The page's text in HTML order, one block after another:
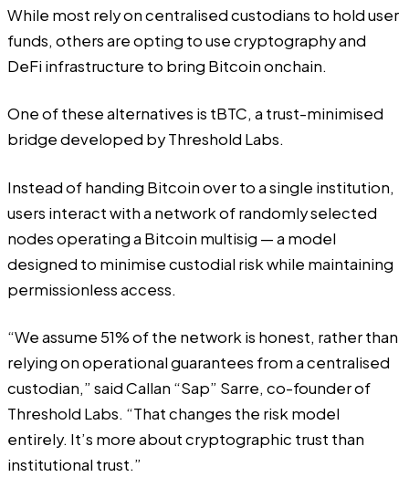
While most rely on centralised custodians to hold user
funds, others are opting to use cryptography and
DeFi infrastructure to bring Bitcoin onchain.
One of these alternatives is tBTC, a trust-minimised
bridge developed byThreshold Labs.
Instead of handing Bitcoin over to a single institution,
users interact with a network of randomly selected
nodes operating a Bitcoin multisig — a model
designed to minimise custodial risk while maintaining
permissionless access.
“We assume 51% of the network is honest, rather than
relying on operational guarantees from a centralised
custodian,” said Callan “Sap” Sarre, co-founder of
Threshold Labs. “That changes the risk model
entirely. It’s more about cryptographic trust than
institutional trust.”